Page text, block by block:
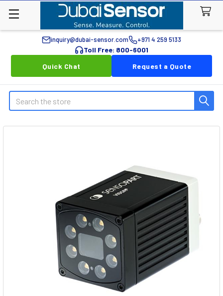
inquiry@dubai-sensor.com +971 4 259 5133
Toll Free: 800-6001
Quick Chat
Request a Quote
Search